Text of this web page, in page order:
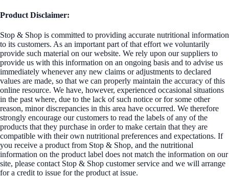
Product Disclaimer:
Stop & Shop is committed to providing accurate nutritional information
to its customers. As an important part of that effort we voluntarily
provide such material on our website. We rely upon our suppliers to
provide us with this information on an ongoing basis and to advise us
immediately whenever any new claims or adjustments to declared
values are made, so that we can properly maintain the accuracy of this
online resource. We have, however, experienced occasional situations
in the past where, due to the lack of such notice or for some other
reason, minor discrepancies in this area have occurred. We therefore
strongly encourage our customers to read the labels of any of the
products that they purchase in order to make certain that they are
compatible with their own nutritional preferences and expectations. If
you receive a product from Stop & Shop, and the nutritional
information on the product label does not match the information on our
site, please contact Stop & Shop customer service and we will arrange
for a credit to issue for the product at issue.